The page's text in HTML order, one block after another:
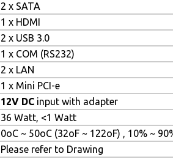
2 x SATA
1 x HDMI
2 x USB 3.0
1 x COM (RS232)
2 x LAN
1 x Mini PCI-e
12V DC input with adapter
36 Watt, <1 Watt
0oC ~ 50oC (32oF ~ 122oF) , 10% ~
Please refer to Drawing